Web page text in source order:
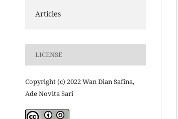
Articles
LICENSE
Copyright (c) 2022 Wan Dian Safina,
Ade Novita Sari